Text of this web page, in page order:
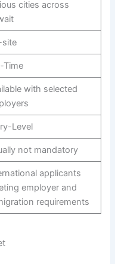
cities across
site
Time
with selected
Level
not mandatory
applicants
employer and
requirements